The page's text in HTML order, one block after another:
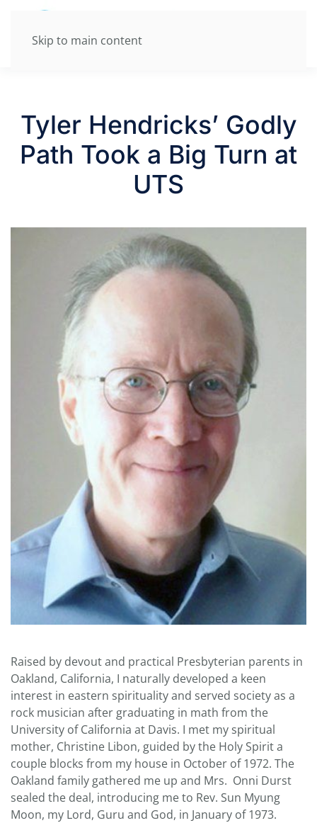
Skip to main content
Tyler Hendricks’ Godly
Path Took a Big Turn at
UTS
Raised by devout and practical Presbyterian parents in
Oakland, California, I naturally developed a keen
interest in eastern spirituality and served society as a
rock musician after graduating in math from the
University of California at Davis. I met my spiritual
mother, Christine Libon, guided by the Holy Spirit a
couple blocks from my house in October of 1972. The
Oakland family gathered me up and Mrs. Onni Durst
sealed the deal, introducing me to Rev. Sun Myung
Moon, my Lord, Guru and God, in January of 1973.